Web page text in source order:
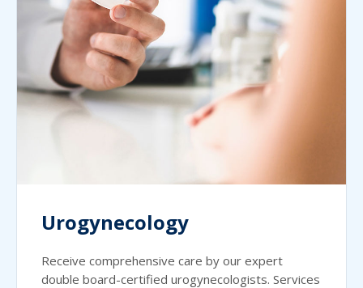
Urogynecology
Receive comprehensive care by our expert
double board-certified urogynecologists. Services